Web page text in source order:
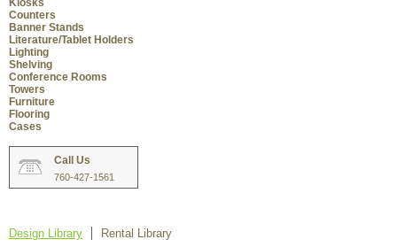
Kiosks
Counters
Banner Stands
Literature/Tablet Holders
Lighting
Shelving
Conference Rooms
Towers
Furniture
Flooring
Cases
Call Us
760-427-1561
Design Library Rental Library